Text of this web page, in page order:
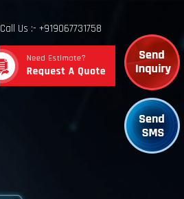
Call Us :- +919067731758